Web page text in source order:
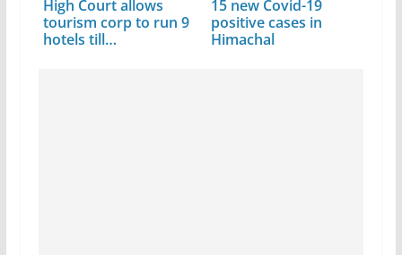
High Court allows
tourism corp to run 9
hotels till…
15 new Covid-19
positive cases in
Himachal